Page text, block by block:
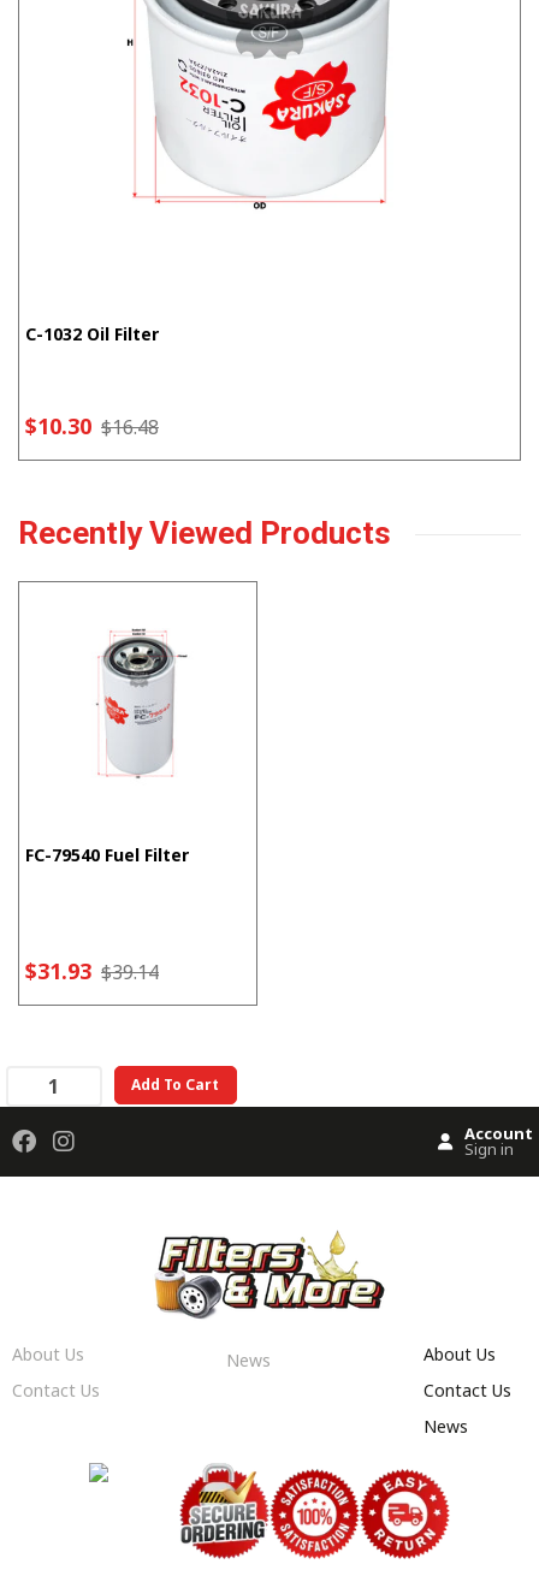
C-1032 Oil Filter
$10.30 $16.48
Recently Viewed Products
FC-79540 Fuel Filter
$31.93 $39.14
Add To Cart
Account
Sign in
About Us
Contact Us
News
About Us
Contact Us
News